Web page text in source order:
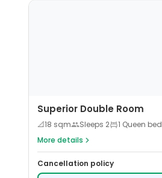
Superior Double Room
📐18 sqm Sleeps 2
1 Queen bed
More details
Cancellation policy